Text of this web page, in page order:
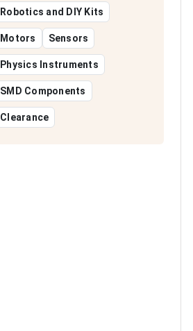
Robotics and DIY Kits
Motors Sensors
Physics Instruments
SMD Components
Clearance